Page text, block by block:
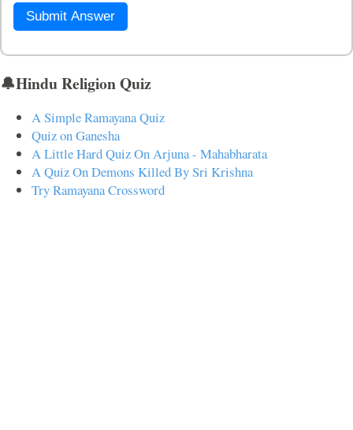
Submit Answer
🔔Hindu Religion Quiz
A Simple Ramayana Quiz
Quiz on Ganesha
A Little Hard Quiz On Arjuna - Mahabharata
A Quiz On Demons Killed By Sri Krishna
Try Ramayana Crossword